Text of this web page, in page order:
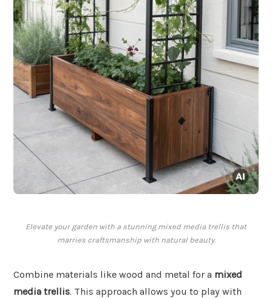
Elevate your garden with a stunning mixed media trellis that
marries craftsmanship with natural beauty.
Combine materials like wood and metal for a mixed
media trellis. This approach allows you to play with